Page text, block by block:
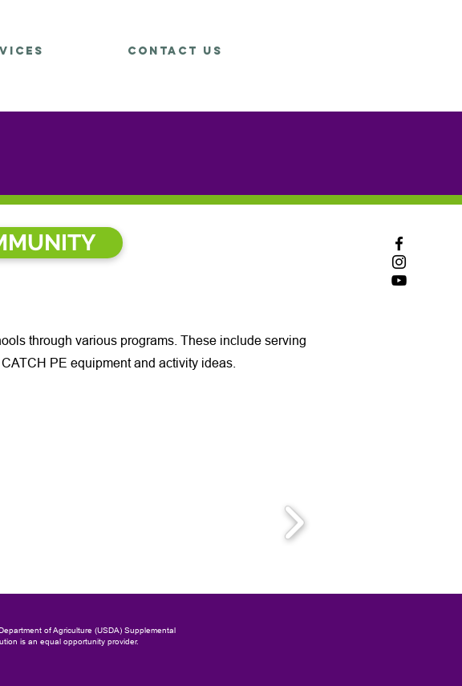
Contact Us
through various programs. These include serving
PE equipment and activity ideas.
of Agriculture (USDA) Supplemental
is an equal opportunity provider.